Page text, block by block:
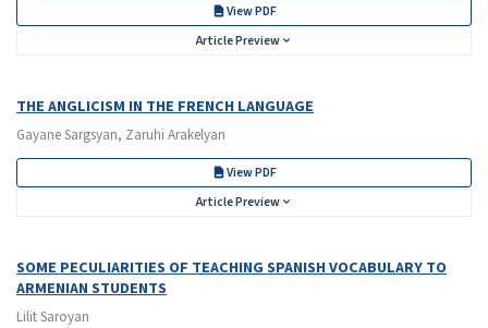
View PDF
Article Preview
THE ANGLICISM IN THE FRENCH LANGUAGE
Gayane Sargsyan, Zaruhi Arakelyan
View PDF
Article Preview
SOME PECULIARITIES OF TEACHING SPANISH VOCABULARY TO
ARMENIAN STUDENTS
Lilit Saroyan